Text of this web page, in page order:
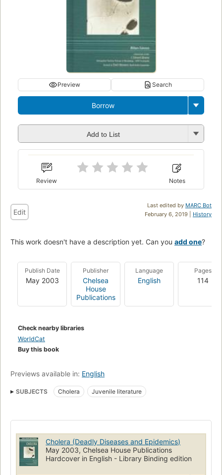
Preview Search
Borrow
Add to List
Review Notes
Last edited by MARC Bot
February 6, 2019 | History
Edit
This work doesn't have a description yet. Can you add one?
Publish Date
May 2003
Publisher
Chelsea
House
Publications
Language
English
Pages
114
Check nearby libraries
WorldCat
Buy this book
Previews available in: English
SUBJECTS Cholera Juvenile literature
Cholera (Deadly Diseases and Epidemics)
May 2003, Chelsea House Publications
Hardcover in English - Library Binding edition